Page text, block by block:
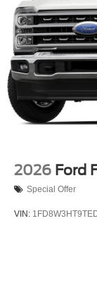
2026 Ford
Special Offer
VIN: